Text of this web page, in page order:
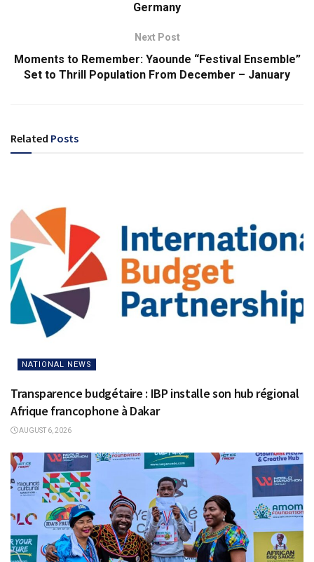
Germany
Next Post
Moments to Remember: Yaounde “Festival Ensemble”
Set to Thrill Population From December – January
Related Posts
NATIONAL NEWS
Transparence budgétaire : IBP installe son hub régional
Afrique francophone à Dakar
AUGUST 6, 2026